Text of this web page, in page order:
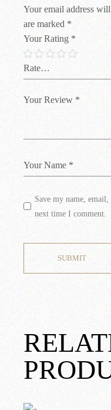
Your email address
are marked *
Your Rating*
Save my name,
next time I comment.
SUBMIT